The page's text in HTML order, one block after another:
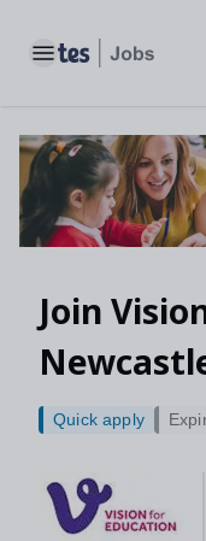
Toggle main menu
Join
Quick apply